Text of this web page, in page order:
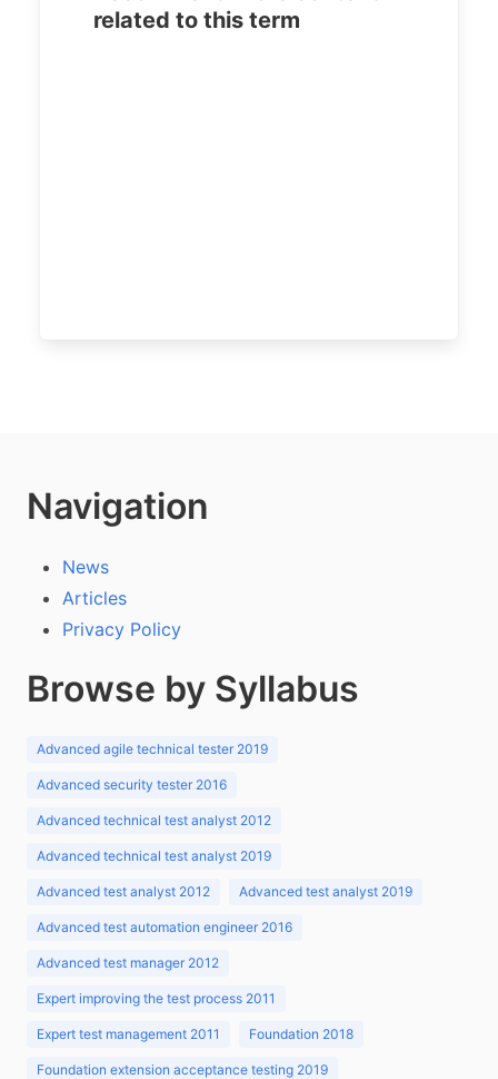
related to this term
Navigation
News
Articles
Privacy Policy
Browse by Syllabus
Advanced agile technical tester 2019
Advanced security tester 2016
Advanced technical test analyst 2012
Advanced technical test analyst 2019
Advanced test analyst 2012 Advanced test analyst 2019
Advanced test automation engineer 2016
Advanced test manager 2012
Expert improving the test process 2011
Expert test management 2011 Foundation 2018
Foundation extension acceptance testing 2019